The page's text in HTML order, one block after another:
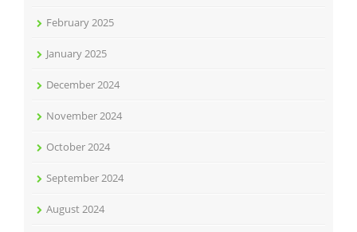
February 2025
January 2025
December 2024
November 2024
October 2024
September 2024
August 2024